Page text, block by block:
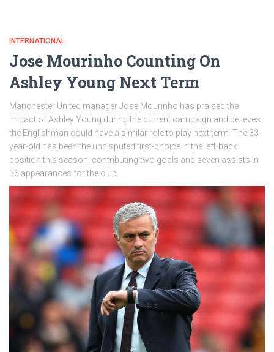
INTERNATIONAL
Jose Mourinho Counting On
Ashley Young Next Term
Manchester United manager Jose Mourinho has praised the
impact of Ashley Young during the current campaign and believes
the Englishman could have a similar role to play next term. The 33-
year-old has been the undisputed first-choice in the left-back
position this season, contributing two goals and seven assists in
36 appearances for the club.